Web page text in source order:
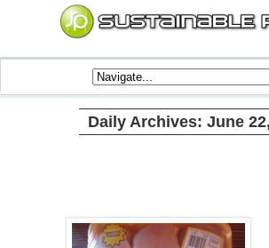
Daily Archives: June